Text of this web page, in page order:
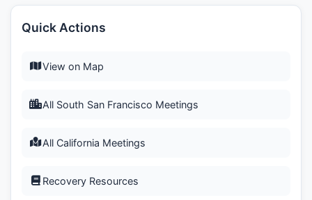
Quick Actions
View on Map
All South San Francisco Meetings
All California Meetings
Recovery Resources